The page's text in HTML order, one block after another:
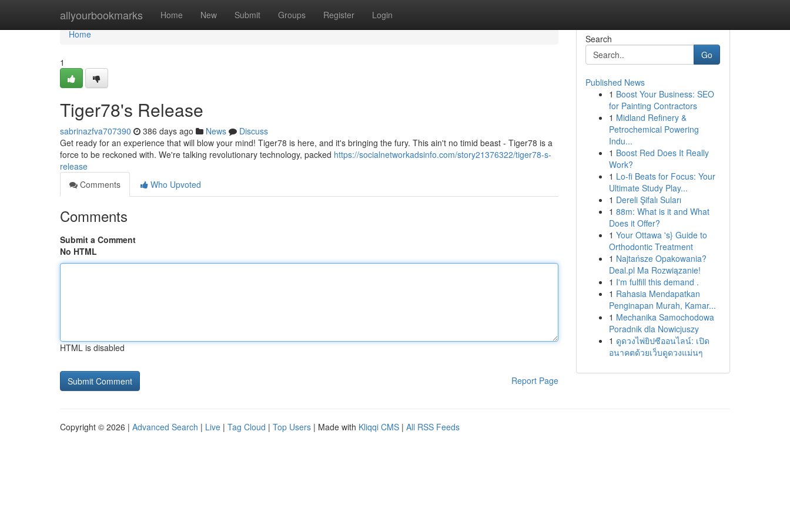
allyourbookmarks Home New Submit Groups Register Login
Home
Home
1
Tiger78's Release
sabrinazfva707390 386 days ago News
Discuss
Get ready for an experience that will blow your mind! Tiger78 is here, and it's bringing the fury. This ain't no timid beast - Tiger78 is a
force to be reckoned with. We're talking revolutionary technology, packed https://socialnetworkadsinfo.com/story21376322/tiger78-s-
release
Comments
Who Upvoted
Comments
Submit a Comment
No HTML
HTML is disabled
Report Page
Search
Go
Published News
1 Boost Your Business: SEO
for Painting Contractors
1 Midland Refinery &
Petrochemical Powering
Indu...
1 Boost Red Does It Really
Work?
1 Lo-fi Beats for Focus: Your
Ultimate Study Play...
1 Dereli Şifalı Suları
1 88m: What is it and What
Does it Offer?
1 Your Ottawa 's} Guide to
Orthodontic Treatment
1 Najtańsze Opakowania?
Deal.pl Ma Rozwiązanie!
1 I'm fulfill this demand .
1 Rahasia Mendapatkan
Penginapan Murah, Kamar...
1 Mechanika Samochodowa
Poradnik dla Nowicjuszy
1 ดูดวงไพ่ยิปซีออนไลน์: เปิด
อนาคตด้วยเว็บดูดวงแม่นๆ
Copyright © 2026 | Advanced Search | Live | Tag Cloud | Top Users | Made with Kliqqi CMS | All RSS Feeds